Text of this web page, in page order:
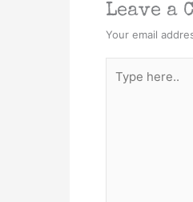
Leave a
Your email
here..